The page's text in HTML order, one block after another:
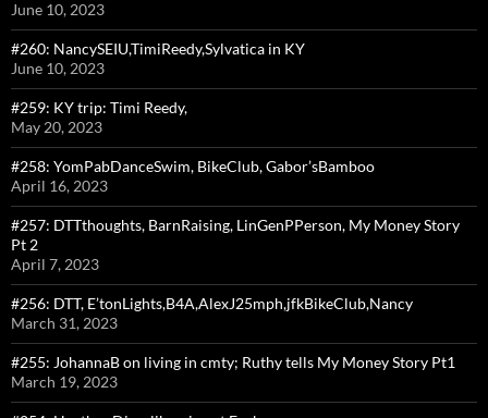
June 10, 2023
#260: NancySEIU,TimiReedy,Sylvatica in KY
June 10, 2023
#259: KY trip: Timi Reedy,
May 20, 2023
#258: YomPabDanceSwim, BikeClub, Gabor’sBamboo
April 16, 2023
#257: DTTthoughts, BarnRaising, LinGenPPerson, My Money Story
Pt 2
April 7, 2023
#256: DTT, E’tonLights,B4A,AlexJ25mph,jfkBikeClub,Nancy
March 31, 2023
#255: JohannaB on living in cmty; Ruthy tells My Money Story Pt1
March 19, 2023